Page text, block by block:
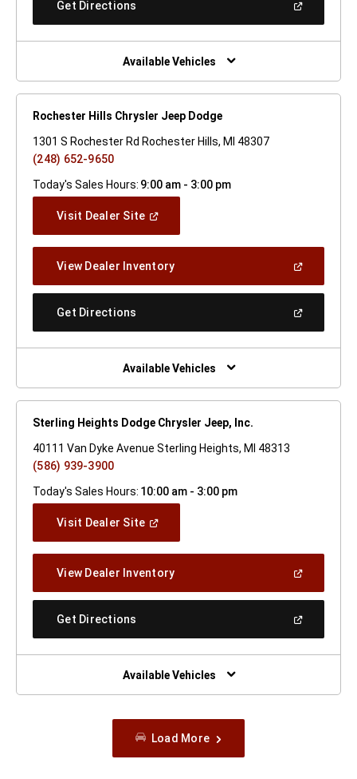
Get Directions
New
Window)
Available Vehicles
Rochester Hills Chrysler Jeep Dodge
1301 S Rochester Rd Rochester Hills, MI 48307
(248) 652-9650
Today's Sales Hours: 9:00 am - 3:00 pm
Visit Dealer Site(Open
Window)
View Dealer Inventory(Open
A
Get Directions
New
Window)
Available Vehicles
Sterling Heights Dodge Chrysler Jeep, Inc.
40111 Van Dyke Avenue Sterling Heights, MI 48313
(586) 939-3900
Today's Sales Hours: 10:00 am - 3:00 pm
Visit Dealer Site(Open
Window)
View Dealer Inventory(Open
A
Get Directions
New
Window)
Available Vehicles
Load More